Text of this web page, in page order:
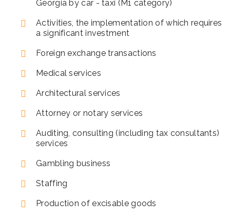
Georgia by car - taxi (M1 category)
Activities, the implementation of which requires
a significant investment
Foreign exchange transactions
Medical services
Architectural services
Attorney or notary services
Auditing, consulting (including tax consultants)
services
Gambling business
Staffing
Production of excisable goods